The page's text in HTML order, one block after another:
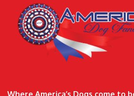
Where America’s Dogs come to